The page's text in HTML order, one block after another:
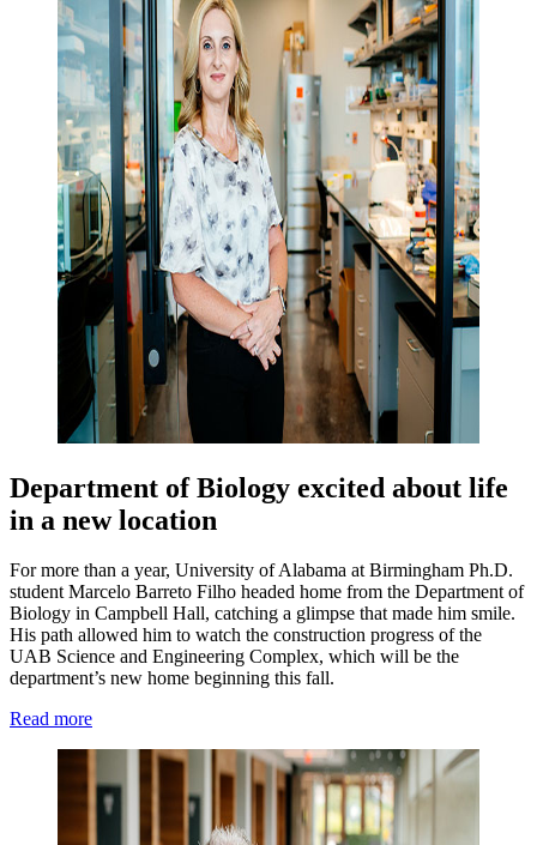
Department of Biology excited about life
in a new location
For more than a year, University of Alabama at Birmingham Ph.D.
student Marcelo Barreto Filho headed home from the Department of
Biology in Campbell Hall, catching a glimpse that made him smile.
His path allowed him to watch the construction progress of the
UAB Science and Engineering Complex, which will be the
department’s new home beginning this fall.
Read more